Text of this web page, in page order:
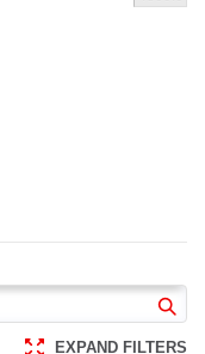
EXPAND FILTERS